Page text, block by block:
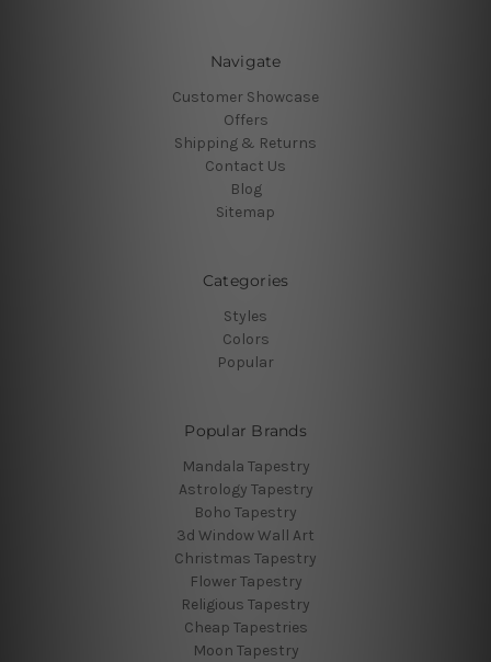
Navigate
Customer Showcase
Offers
Shipping & Returns
Contact Us
Blog
Sitemap
Categories
Styles
Colors
Popular
Popular Brands
Mandala Tapestry
Astrology Tapestry
Boho Tapestry
3d Window Wall Art
Christmas Tapestry
Flower Tapestry
Religious Tapestry
Cheap Tapestries
Moon Tapestry